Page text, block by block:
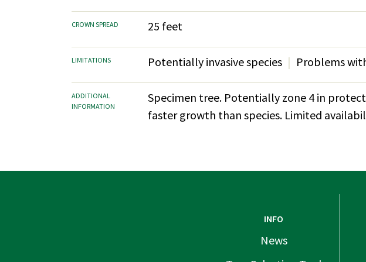
CROWN SPREAD 25 feet
LIMITATIONS Potentially invasive species Problems
ADDITIONAL
INFORMATION
Specimen tree. Potentially zone 4 in
faster growth than species. Limited
INFO
News